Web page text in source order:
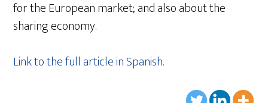
for the European market; and also about the
sharing economy.
Link to the full article in Spanish.